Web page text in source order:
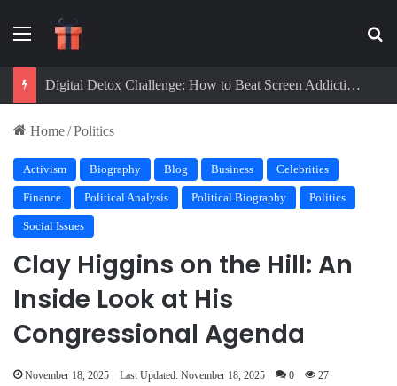
Menu
Digital Detox Challenge: How to Beat Screen Addiction and Boost Focus
Home/Politics
Activism Biography Blog Business Celebrities
Finance Political Analysis Political Biography Politics
Social Issues
Clay Higgins on the Hill: An
Inside Look at His
Congressional Agenda
November 18, 2025 Last Updated: November 18, 2025 0 27